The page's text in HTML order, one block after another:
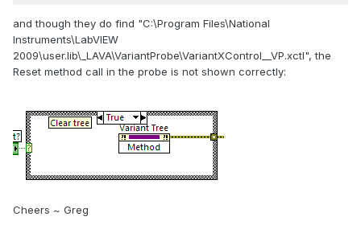
and though they do find "C:\Program Files\National
Instruments\LabVIEW
2009\user.lib\_LAVA\VariantProbe\VariantXControl__VP.xctl", the
Reset method call in the probe is not shown correctly:
Cheers ~ Greg